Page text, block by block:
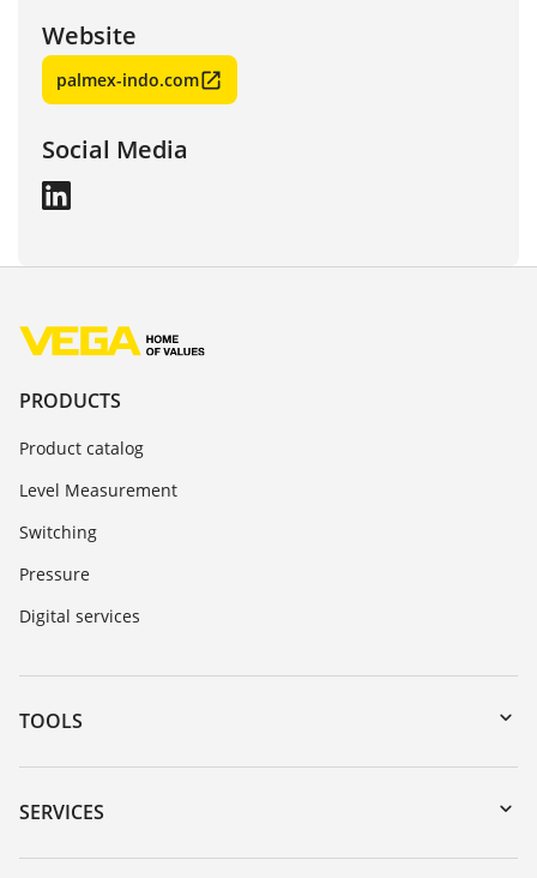
Website
palmex-indo.com
Social Media
PRODUCTS
Product catalog
Level Measurement
Switching
Pressure
Digital services
TOOLS
Downloads
Serial number search
SERVICES
Instrument return